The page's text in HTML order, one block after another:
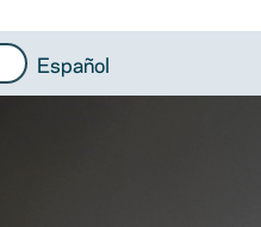
Español